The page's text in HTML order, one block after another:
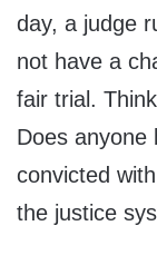
day, a judge
not have a
fair trial.
Does anyone
convicted
the justice